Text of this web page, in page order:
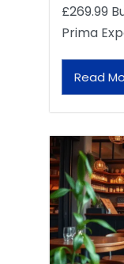
£269.99
Prima
Read